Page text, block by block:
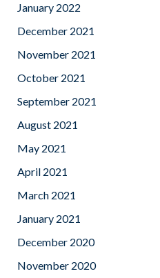
January 2022
December 2021
November 2021
October 2021
September 2021
August 2021
May 2021
April 2021
March 2021
January 2021
December 2020
November 2020